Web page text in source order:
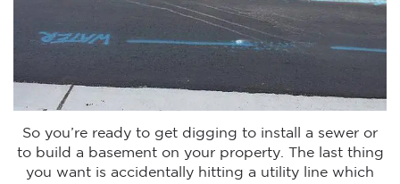
So you’re ready to get digging to install a sewer or
to build a basement on your property. The last thing
you want is accidentally hitting a utility line which